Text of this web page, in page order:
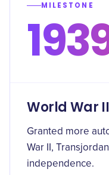
MILESTONE
World War
Granted more
War II,
independence.